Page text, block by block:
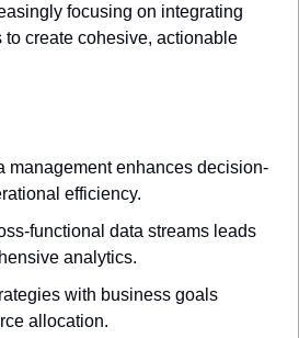
focusing on integrating
create cohesive, actionable
management enhances decision-
efficiency.
functional data streams leads
analytics.
with business goals
allocation.